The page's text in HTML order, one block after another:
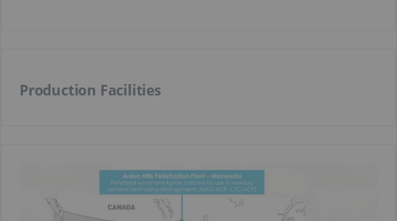
Production Facilities